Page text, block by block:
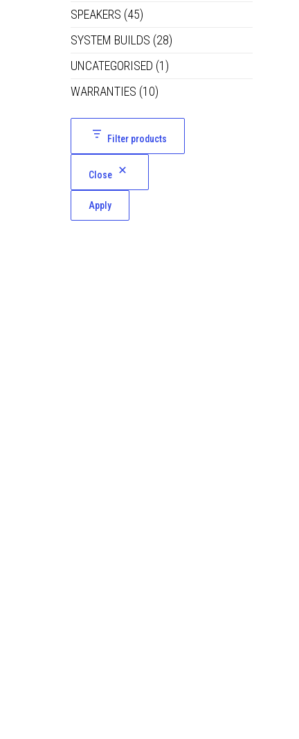
SPEAKERS (45)
SYSTEM BUILDS (28)
UNCATEGORISED (1)
WARRANTIES (10)
Filter products
Close
Apply